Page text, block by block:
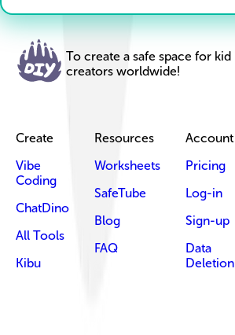
To create a safe space for kid
creators worldwide!
Create
Vibe
Coding
ChatDino
All Tools
Kibu
Resources
Worksheets
SafeTube
Blog
FAQ
Account
Pricing
Log-in
Sign-up
Data
Deletion